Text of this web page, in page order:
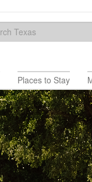
Places to Stay